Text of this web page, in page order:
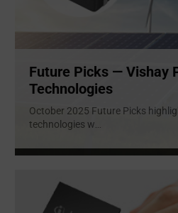
Future Picks — Vishay
Technologies
October 2025 Future Picks
technologies w...